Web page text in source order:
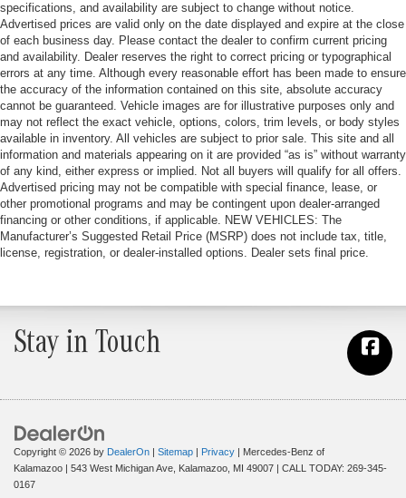
specifications, and availability are subject to change without notice.
Advertised prices are valid only on the date displayed and expire at the close
of each business day. Please contact the dealer to confirm current pricing
and availability. Dealer reserves the right to correct pricing or typographical
errors at any time. Although every reasonable effort has been made to ensure
the accuracy of the information contained on this site, absolute accuracy
cannot be guaranteed. Vehicle images are for illustrative purposes only and
may not reflect the exact vehicle, options, colors, trim levels, or body styles
available in inventory. All vehicles are subject to prior sale. This site and all
information and materials appearing on it are provided “as is” without warranty
of any kind, either express or implied. Not all buyers will qualify for all offers.
Advertised pricing may not be compatible with special finance, lease, or
other promotional programs and may be contingent upon dealer-arranged
financing or other conditions, if applicable. NEW VEHICLES: The
Manufacturer’s Suggested Retail Price (MSRP) does not include tax, title,
license, registration, or dealer-installed options. Dealer sets final price.
Stay in Touch
Copyright © 2026 by DealerOn | Sitemap | Privacy | Mercedes-Benz of
Kalamazoo | 543 West Michigan Ave, Kalamazoo, MI 49007 | CALL TODAY: 269-345-
0167